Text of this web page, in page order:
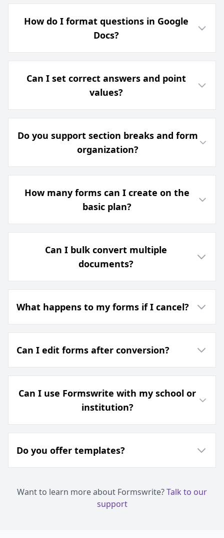
How do I format questions in Google
Docs?
Can I set correct answers and point
values?
Do you support section breaks and form
organization?
How many forms can I create on the
basic plan?
Can I bulk convert multiple
documents?
What happens to my forms if I cancel?
Can I edit forms after conversion?
Can I use Formswrite with my school or
institution?
Do you offer templates?
Want to learn more about Formswrite?Talk to our
support